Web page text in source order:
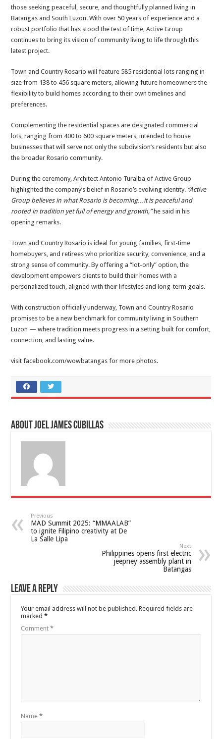
those seeking peaceful, secure, and thoughtfully planned living in
Batangas and South Luzon. With over 50 years of experience and a
robust portfolio that has stood the test of time, Active Group
continues to bring its vision of community living to life through this
latest project.
Town and Country Rosario will feature 585 residential lots ranging in
size from 138 to 456 square meters, allowing future homeowners the
flexibility to build homes according to their own timelines and
preferences.
Complementing the residential spaces are designated commercial
lots, ranging from 400 to 600 square meters, intended to house
businesses that will serve not only the subdivision’s residents but also
the broader Rosario community.
During the ceremony, Architect Antonio Turalba of Active Group
highlighted the company’s belief in Rosario’s evolving identity. “Active
Group believes in what Rosario is becoming…it is peaceful and
rooted in tradition yet full of energy and growth,”he said in his
opening remarks.
Town and Country Rosario is ideal for young families, first-time
homebuyers, and retirees who prioritize security, convenience, and a
strong sense of community. By offering a “lot-only” option, the
development empowers clients to build their homes with a
personalized touch, aligned with their lifestyles and long-term goals.
With construction officially underway, Town and Country Rosario
promises to be a new benchmark for community living in Southern
Luzon — where tradition meets progress in a setting built for comfort,
connection, and lasting value.
visit facebook.com/wowbatangas for more photos.
About Joel James Cubillas
Previous
MAD Summit 2025: “MMAALAB”
to ignite Filipino creativity at De
La Salle Lipa
Next
Philippines opens first electric
jeepney assembly plant in
Batangas
Leave a Reply
Your email address will not be published. Required fields are
marked*
Comment*
Name*